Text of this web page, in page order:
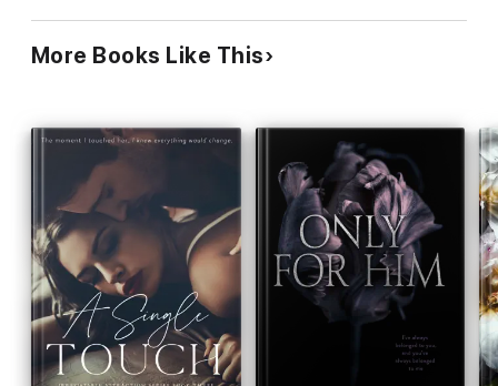
TBR and read it NOW. You won’t be disappointed. My only
More Books Like This